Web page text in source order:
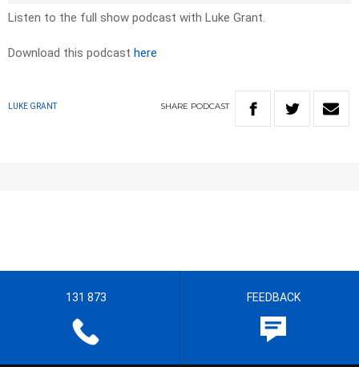
Listen to the full show podcast with Luke Grant.
Download this podcast here
LUKE GRANT SHARE PODCAST
131 873 FEEDBACK